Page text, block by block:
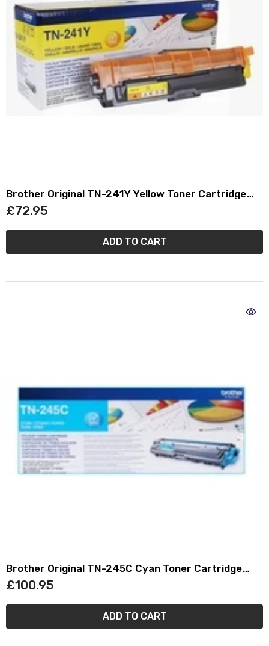
Brother Original TN-241Y Yellow Toner Cartridge
TN241Y
£72.95
ADD TO CART
Brother Original TN-245C Cyan Toner Cartridge
TN245C
£100.95
ADD TO CART